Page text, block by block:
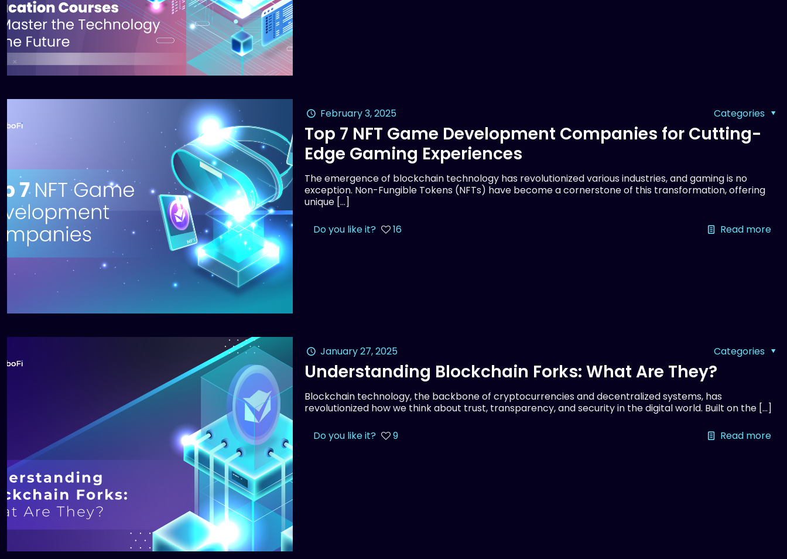
February 3, 2025 Categories
Top 7 NFT Game Development Companies for Cutting-
Edge Gaming Experiences
The emergence of blockchain technology has revolutionized various industries, and gaming is no
exception. Non-Fungible Tokens (NFTs) have become a cornerstone of this transformation, offering
unique […]
Do you like it? 16 Read more
January 27, 2025 Categories
Understanding Blockchain Forks: What Are They?
Blockchain technology, the backbone of cryptocurrencies and decentralized systems, has
revolutionized how we think about trust, transparency, and security in the digital world. Built on the […]
Do you like it? 9 Read more